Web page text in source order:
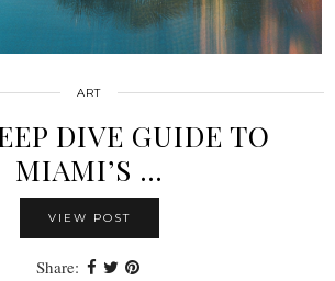
ART
DIVE GUIDE TO
MIAMI’S …
VIEW POST
Share: